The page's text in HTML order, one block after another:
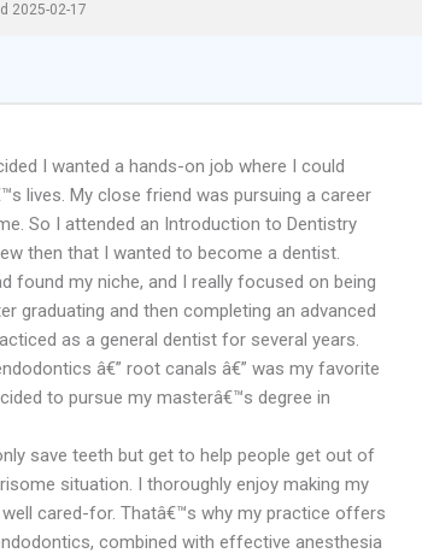
2025-02-17
I wanted a hands-on job where I could
lives. My close friend was pursuing a career
So I attended an Introduction to Dentistry
then that I wanted to become a dentist.
found my niche, and I really focused on being
graduating and then completing an advanced
as a general dentist for several years.
â€” root canals â€” was my favorite
to pursue my masterâ€™s degree in
save teeth but get to help people get out of
situation. I thoroughly enjoy making my
cared-for. Thatâ€™s why my practice offers
combined with effective anesthesia